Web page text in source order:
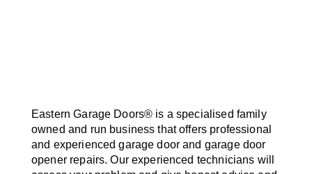
Eastern Garage Doors® is a specialised family
owned and run business that offers professional
and experienced garage door and garage door
opener repairs. Our experienced technicians will